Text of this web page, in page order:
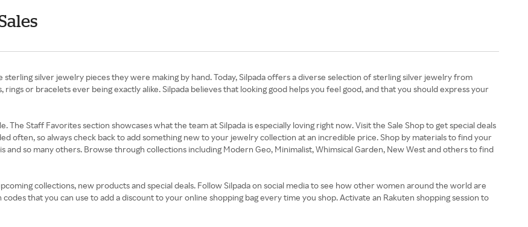
sterling silver jewelry pieces they were making by hand. Today, Silpada offers a diverse selection of sterling silver jewelry from
or bracelets ever being exactly alike. Silpada believes that looking good helps you feel good, and that you should express your
The Staff Favorites section showcases what the team at Silpada is especially loving right now. Visit the Sale Shop to get special deals
often, so always check back to add something new to your jewelry collection at an incredible price. Shop by materials to find your
so many others. Browse through collections including Modern Geo, Minimalist, Whimsical Garden, New West and others to find
collections, new products and special deals. Follow Silpada on social media to see how other women around the world are
that you can use to add a discount to your online shopping bag every time you shop. Activate an Rakuten shopping session to